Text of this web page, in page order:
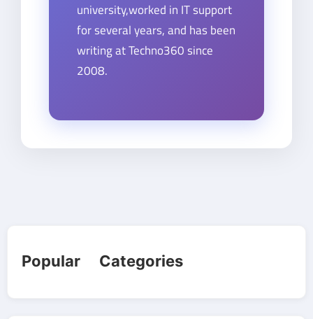
university,worked in IT support
for several years, and has been
writing at Techno360 since
2008.
Popular Categories